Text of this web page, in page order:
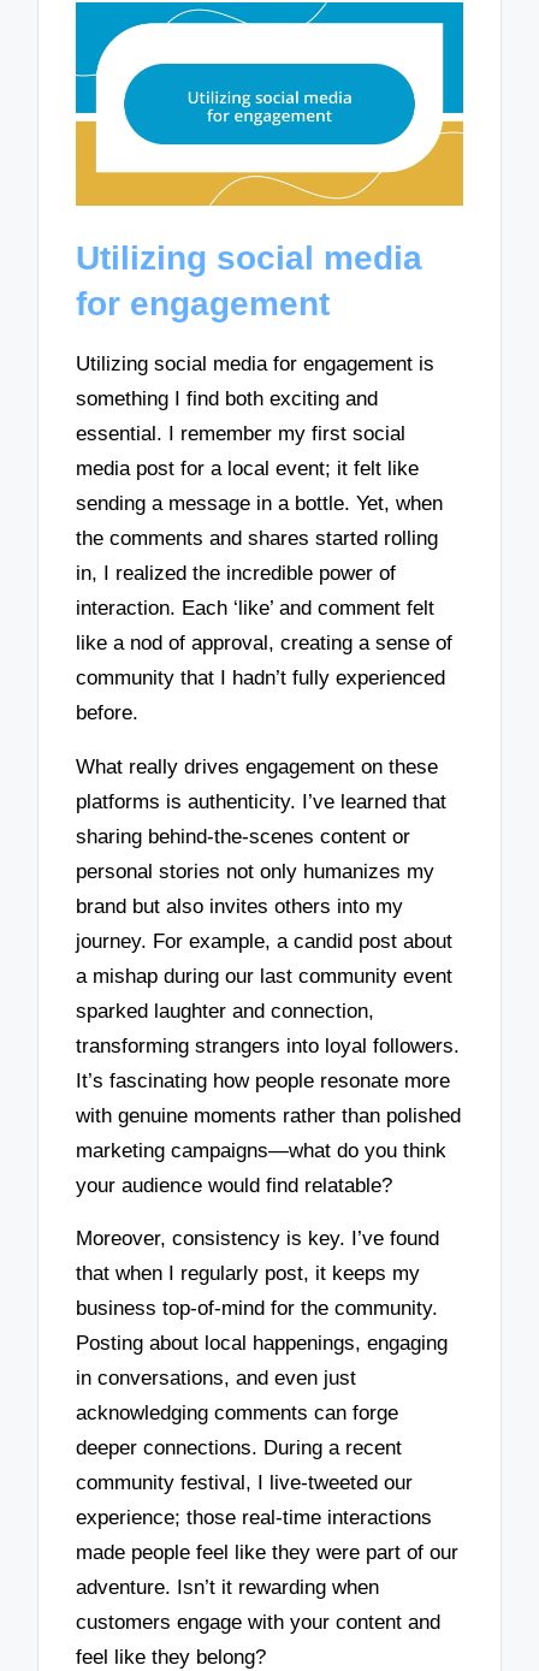
Utilizing social media
for engagement
Utilizing social media for engagement is
something I find both exciting and
essential. I remember my first social
media post for a local event; it felt like
sending a message in a bottle. Yet, when
the comments and shares started rolling
in, I realized the incredible power of
interaction. Each ‘like’ and comment felt
like a nod of approval, creating a sense of
community that I hadn’t fully experienced
before.
What really drives engagement on these
platforms is authenticity. I’ve learned that
sharing behind-the-scenes content or
personal stories not only humanizes my
brand but also invites others into my
journey. For example, a candid post about
a mishap during our last community event
sparked laughter and connection,
transforming strangers into loyal followers.
It’s fascinating how people resonate more
with genuine moments rather than polished
marketing campaigns—what do you think
your audience would find relatable?
Moreover, consistency is key. I’ve found
that when I regularly post, it keeps my
business top-of-mind for the community.
Posting about local happenings, engaging
in conversations, and even just
acknowledging comments can forge
deeper connections. During a recent
community festival, I live-tweeted our
experience; those real-time interactions
made people feel like they were part of our
adventure. Isn’t it rewarding when
customers engage with your content and
feel like they belong?